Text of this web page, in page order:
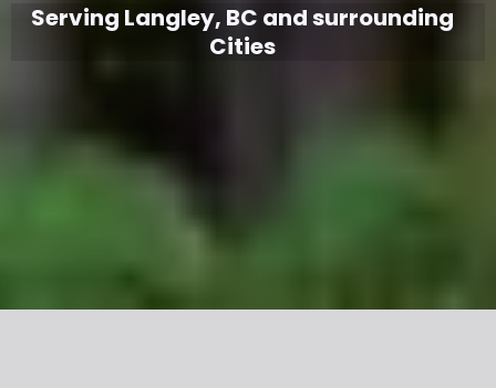
Serving Langley, BC and surrounding
Cities